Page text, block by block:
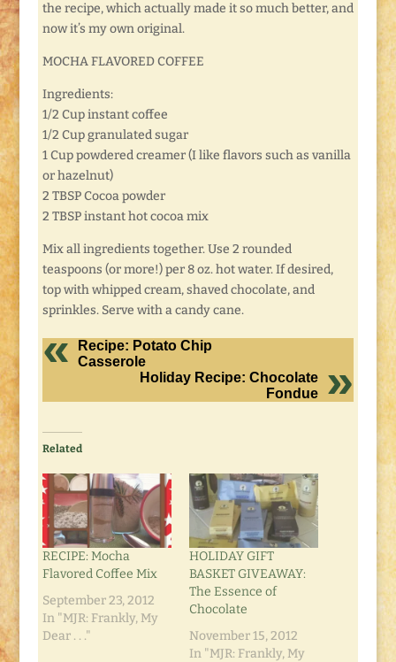
the recipe, which actually made it so much better, and
now it’s my own original.
MOCHA FLAVORED COFFEE
Ingredients:
1/2 Cup instant coffee
1/2 Cup granulated sugar
1 Cup powdered creamer (I like flavors such as vanilla
or hazelnut)
2 TBSP Cocoa powder
2 TBSP instant hot cocoa mix
Mix all ingredients together. Use 2 rounded
teaspoons (or more!) per 8 oz. hot water. If desired,
top with whipped cream, shaved chocolate, and
sprinkles. Serve with a candy cane.
Recipe: Potato Chip
Casserole
Holiday Recipe: Chocolate
Fondue
Related
RECIPE: Mocha
Flavored Coffee Mix
September 23, 2012
In "MJR: Frankly, My
Dear . . ."
HOLIDAY GIFT
BASKET GIVEAWAY:
The Essence of
Chocolate
November 15, 2012
In "MJR: Frankly, My